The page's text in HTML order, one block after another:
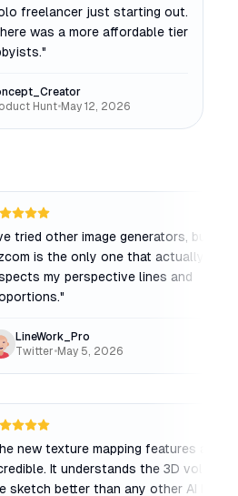
freelancer just starting out.
was a more affordable tier
"
Hunt•May 12, 2026
tried other image generators, but
is the only one that actually
my perspective lines and
"
LineWork_Pro
Twitter•May 5, 2026
new texture mapping features are
It understands the 3D volume of
sketch better than any other AI I've